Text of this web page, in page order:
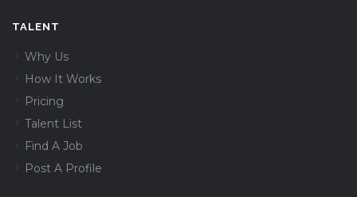
TALENT
Why Us
How It Works
Pricing
Talent List
Find A Job
Post A Profile